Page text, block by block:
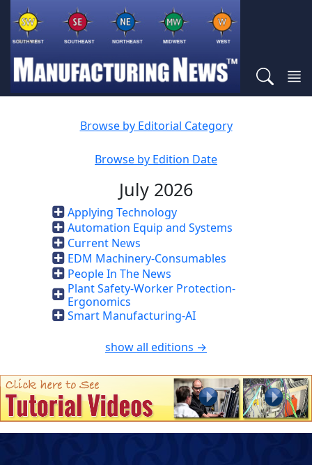
Browse by Editorial Category
Browse by Edition Date
July 2026
Applying Technology
Automation Equip and Systems
Current News
EDM Machinery-Consumables
People In The News
Plant Safety-Worker Protection-
Ergonomics
Smart Manufacturing-AI
show all editions →